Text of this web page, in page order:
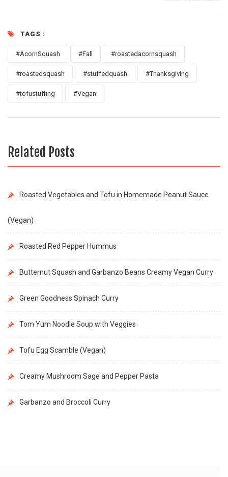
TAGS :
#AcornSquash #Fall #roastedacornsquash
#roastedsquash #stuffedquash #Thanksgiving
#tofustuffing #Vegan
Related Posts
Roasted Vegetables and Tofu in Homemade Peanut Sauce
(Vegan)
Roasted Red Pepper Hummus
Butternut Squash and Garbanzo Beans Creamy Vegan Curry
Green Goodness Spinach Curry
Tom Yum Noodle Soup with Veggies
Tofu Egg Scamble (Vegan)
Creamy Mushroom Sage and Pepper Pasta
Garbanzo and Broccoli Curry